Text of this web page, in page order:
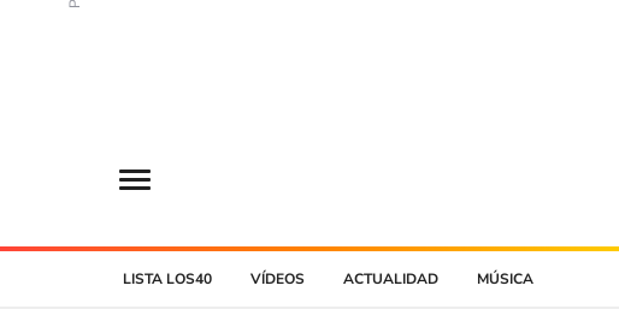
LISTA LOS40 VÍDEOS ACTUALIDAD MÚSICA